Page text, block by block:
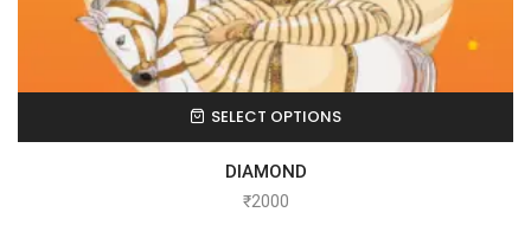
SELECT OPTIONS
DIAMOND
₹2000